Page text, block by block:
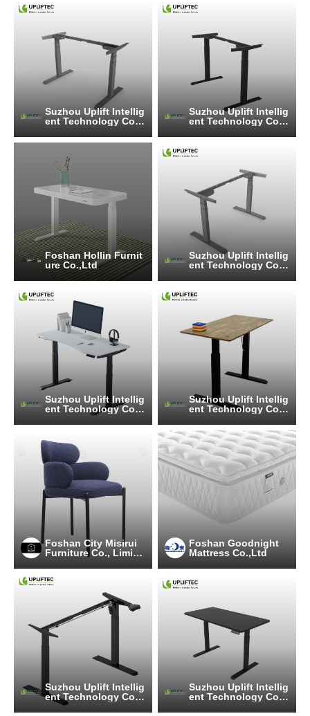
Suzhou Uplift Intellig
ent Technology Co.,
Suzhou Uplift Intellig
ent Technology Co.,
Foshan Hollin Furnit
ure Co.,Ltd
Suzhou Uplift Intellig
ent Technology Co.,
Suzhou Uplift Intellig
ent Technology Co.,
Suzhou Uplift Intellig
ent Technology Co.,
Foshan City Misirui
Furniture Co., Limite
Foshan Goodnight
Mattress Co.,Ltd
Suzhou Uplift Intellig
ent Technology Co.,
Ltd
Suzhou Uplift Intellig
ent Technology Co.,